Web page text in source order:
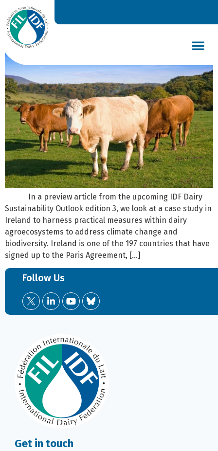
Practical measures for
sustainable dairy production
In a preview article from the upcoming IDF Dairy
Sustainability Outlook edition 3, we look at a case study in
Ireland to harness practical measures within dairy
agroecosystems to address climate change and
biodiversity. Ireland is one of the 197 countries that have
signed up to the Paris Agreement, […]
Follow Us
Get in touch